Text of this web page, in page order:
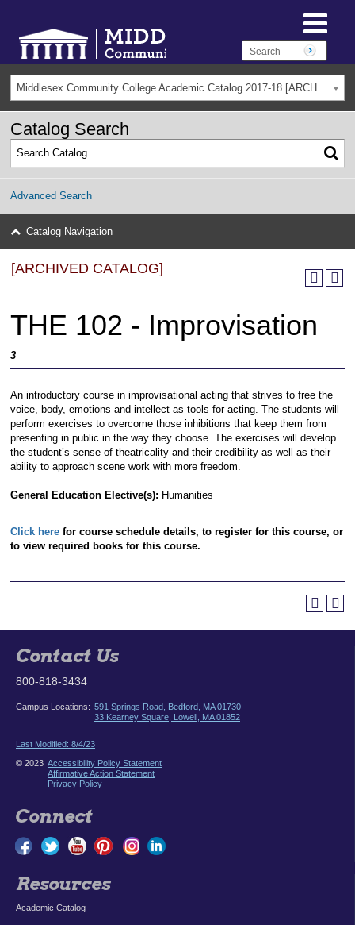
Middlesex Community College Academic Catalog 2017-18 [ARCHIVED CATALOG]
Catalog Search
Advanced Search
Catalog Navigation
[ARCHIVED CATALOG]
THE 102 - Improvisation
3
An introductory course in improvisational acting that strives to free the
voice, body, emotions and intellect as tools for acting. The students will
perform exercises to overcome those inhibitions that keep them from
presenting in public in the way they choose. The exercises will develop
the student’s sense of theatricality and their credibility as well as their
ability to approach scene work with more freedom.
General Education Elective(s): Humanities
Click here for course schedule details, to register for this course, or
to view required books for this course.
Contact Us
800-818-3434
Campus Locations: 591 Springs Road, Bedford, MA 01730
33 Kearney Square, Lowell, MA 01852
Last Modified: 8/4/23
© 2023 Accessibility Policy Statement
Affirmative Action Statement
Privacy Policy
Connect
Resources
Academic Catalog